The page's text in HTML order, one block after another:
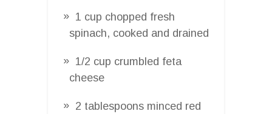
1 cup chopped fresh
spinach, cooked and drained
1/2 cup crumbled feta
cheese
2 tablespoons minced red